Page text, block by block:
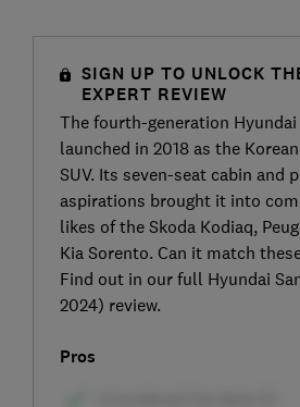
SIGN UP TO UNLOCK
EXPERT REVIEW
The fourth-generation Hyundai
launched in 2018 as the
SUV. Its seven-seat cabin and
aspirations brought it into
likes of the Skoda Kodiaq,
Kia Sorento. Can it match
Find out in our full Hyundai
2024) review.
Pros